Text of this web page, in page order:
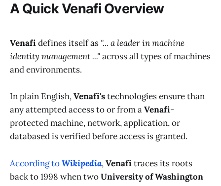
A QuickVenafi Overview
Venafidefines itself as "... a leader in machine
identity management ..."across all types of machines
and environments.
In plain English,Venafi'stechnologies ensure than
any attempted access to or from aVenafi-
protected machine, network, application, or
databased is verified before access is granted.
According toWikipedia,Venafitraces its roots
back to 1998 when twoUniversity of Washington